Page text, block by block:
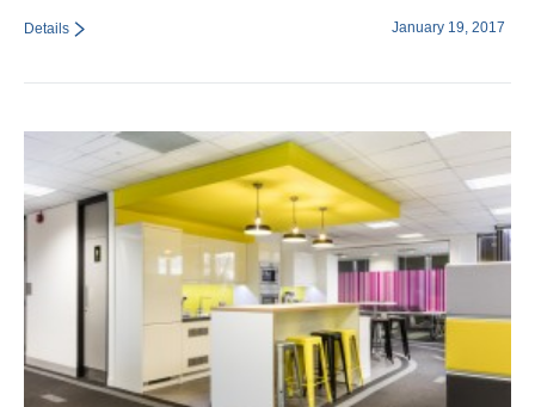
January 19, 2017
Details